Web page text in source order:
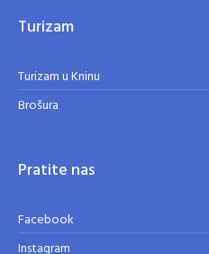
Turizam
Turizam u Kninu
Brošura
Pratite nas
Facebook
Instagram